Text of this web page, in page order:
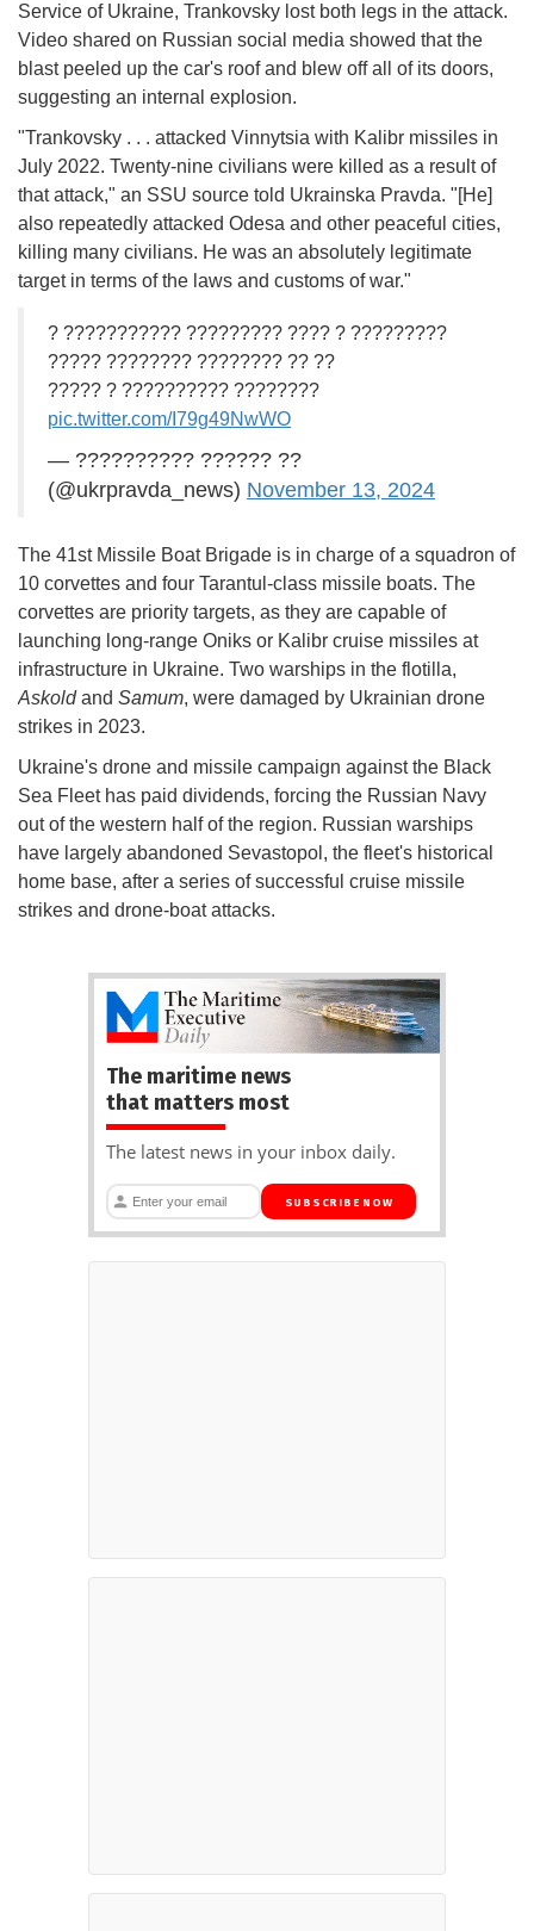
Service of Ukraine, Trankovsky lost both legs in the attack.
Video shared on Russian social media showed that the
blast peeled up the car's roof and blew off all of its doors,
suggesting an internal explosion.
"Trankovsky . . . attacked Vinnytsia with Kalibr missiles in
July 2022. Twenty-nine civilians were killed as a result of
that attack," an SSU source told Ukrainska Pravda. "[He]
also repeatedly attacked Odesa and other peaceful cities,
killing many civilians. He was an absolutely legitimate
target in terms of the laws and customs of war."
? ??????????? ????????? ???? ? ?????????
????? ???????? ???????? ?? ??
????? ? ?????????? ????????
pic.twitter.com/I79g49NwWO
— ?????????? ?????? ??
(@ukrpravda_news) November 13, 2024
The 41st Missile Boat Brigade is in charge of a squadron of
10 corvettes and four Tarantul-class missile boats. The
corvettes are priority targets, as they are capable of
launching long-range Oniks or Kalibr cruise missiles at
infrastructure in Ukraine. Two warships in the flotilla,
Askoldand Samum, were damaged by Ukrainian drone
strikes in 2023.
Ukraine's drone and missile campaign against the Black
Sea Fleet has paid dividends, forcing the Russian Navy
out of the western half of the region. Russian warships
have largely abandoned Sevastopol, the fleet's historical
home base, after a series of successful cruise missile
strikes and drone-boat attacks.
The maritime news
that matters most
The latest news in your inbox daily.
SUBSCRIBE NOW